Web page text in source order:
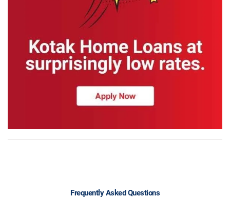
Frequently Asked Questions